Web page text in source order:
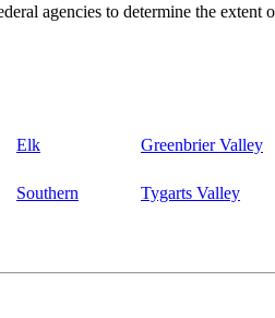
agencies to determine the extent
Elk Greenbrier Valley
Southern Tygarts Valley